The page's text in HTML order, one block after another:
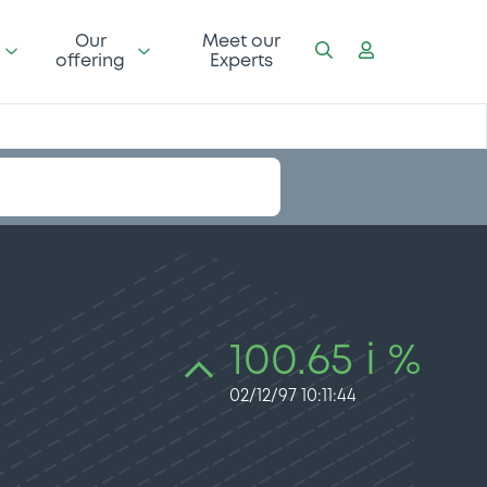
Our
offering
Meet our
Experts
100.65 i %
02/12/97 10:11:44